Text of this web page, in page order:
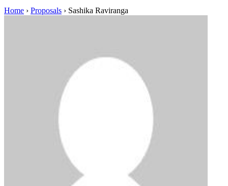
Home › Proposals › Sashika Raviranga